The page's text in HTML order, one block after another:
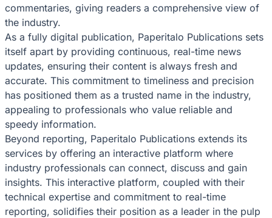
commentaries, giving readers a comprehensive view of
the industry.
As a fully digital publication, Paperitalo Publications sets
itself apart by providing continuous, real-time news
updates, ensuring their content is always fresh and
accurate. This commitment to timeliness and precision
has positioned them as a trusted name in the industry,
appealing to professionals who value reliable and
speedy information.
Beyond reporting, Paperitalo Publications extends its
services by offering an interactive platform where
industry professionals can connect, discuss and gain
insights. This interactive platform, coupled with their
technical expertise and commitment to real-time
reporting, solidifies their position as a leader in the pulp